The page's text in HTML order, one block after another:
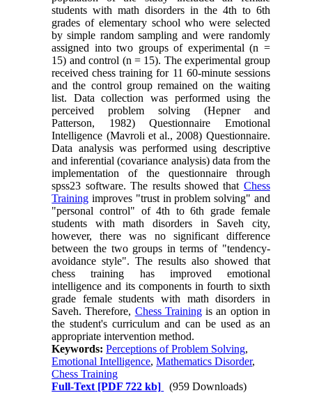
students with math disorders in the 4th to 6th
grades of elementary school who were selected
by simple random sampling and were randomly
assigned into two groups of experimental (n =
15) and control (n = 15). The experimental group
received chess training for 11 60-minute sessions
and the control group remained on the waiting
list. Data collection was performed using the
perceived problem solving (Hepner and
Patterson, 1982) Questionnaire Emotional
Intelligence (Mavroli et al., 2008) Questionnaire.
Data analysis was performed using descriptive
and inferential (covariance analysis) data from the
implementation of the questionnaire through
spss23 software. The results showed that Chess
Training improves "trust in problem solving" and
"personal control" of 4th to 6th grade female
students with math disorders in Saveh city,
however, there was no significant difference
between the two groups in terms of "tendency-
avoidance style". The results also showed that
chess training has improved emotional
intelligence and its components in fourth to sixth
grade female students with math disorders in
Saveh. Therefore, Chess Trainingis an option in
the student's curriculum and can be used as an
appropriate intervention method.
Keywords:Perceptions of Problem Solving,
Emotional Intelligence,Mathematics Disorder,
Chess Training
Full-Text [PDF 722 kb]
(959 Downloads)